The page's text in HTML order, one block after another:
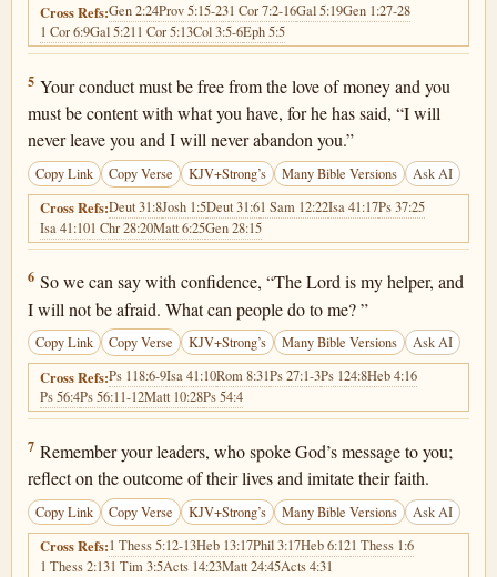
Cross Refs:Gen 2:24Prov 5:15-231 Cor 7:2-16Gal 5:19Gen 1:27-28
1 Cor 6:9Gal 5:211 Cor 5:13Col 3:5-6Eph 5:5
Hebrews 13:5
5 Your conduct must be free from the love of money and you
must be content with what you have, for he has said, “I will
never leave you and I will never abandon you.”
Copy Link Copy Verse KJV+Strong’s Many Bible Versions Ask AI
Cross Refs:Deut 31:8Josh 1:5Deut 31:61 Sam 12:22Isa 41:17Ps 37:25
Isa 41:101 Chr 28:20Matt 6:25Gen 28:15
Hebrews 13:6
6 So we can say with confidence, “The Lord is my helper, and
I will not be afraid. What can people do to me? ”
Copy Link Copy Verse KJV+Strong’s Many Bible Versions Ask AI
Cross Refs:Ps 118:6-9Isa 41:10Rom 8:31Ps 27:1-3Ps 124:8Heb 4:16
Ps 56:4Ps 56:11-12Matt 10:28Ps 54:4
Hebrews 13:7
7 Remember your leaders, who spoke God’s message to you;
reflect on the outcome of their lives and imitate their faith.
Copy Link Copy Verse KJV+Strong’s Many Bible Versions Ask AI
Cross Refs:1 Thess 5:12-13Heb 13:17Phil 3:17Heb 6:121 Thess 1:6
1 Thess 2:131 Tim 3:5Acts 14:23Matt 24:45Acts 4:31